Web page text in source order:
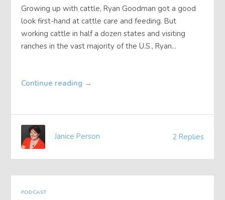
Growing up with cattle, Ryan Goodman got a good
look first-hand at cattle care and feeding. But
working cattle in half a dozen states and visiting
ranches in the vast majority of the U.S., Ryan...
Continue reading →
2 Replies
Janice Person
PODCAST